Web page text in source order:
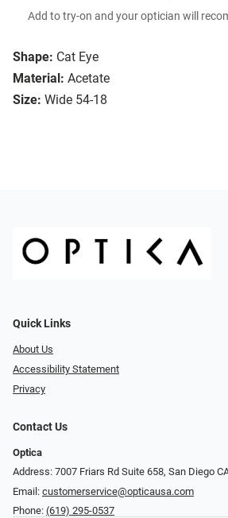
Shape: Cat Eye
Material: Acetate
Size: Wide 54-18
Add to try-on and your optician will
Quick Links
About Us
Accessibility Statement
Privacy
Contact Us
Optica
Address: 7007 Friars Rd Suite 658, San Diego
Email: customerservice@opticausa.com
Phone: (619) 295-0537